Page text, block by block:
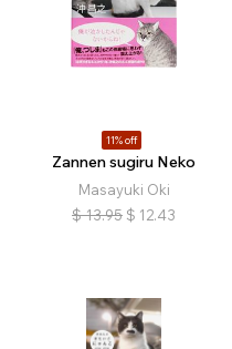
11% off
Zannen sugiru Neko
Masayuki Oki
$ 13.95 $ 12.43